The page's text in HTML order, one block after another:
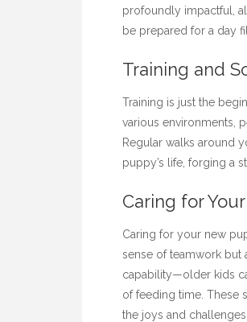
profoundly impactful,
be prepared for a day
Training and
Training is just the
various environments,
Regular walks around
puppy’s life, forging a
Caring for
Caring for your new
sense of teamwork but
capability—older kids
of feeding time. These
the joys and